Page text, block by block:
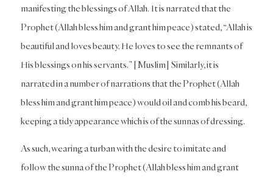
manifesting the blessings of Allah. It is narrated that the
Prophet (Allah bless him and grant him peace) stated, “Allah is
beautiful and loves beauty. He loves to see the remnants of
His blessings on his servants.” [Muslim] Similarly, it is
narrated in a number of narrations that the Prophet (Allah
bless him and grant him peace) would oil and comb his beard,
keeping a tidy appearance which is of the sunnas of dressing.
As such, wearing a turban with the desire to imitate and
follow the sunna of the Prophet (Allah bless him and grant